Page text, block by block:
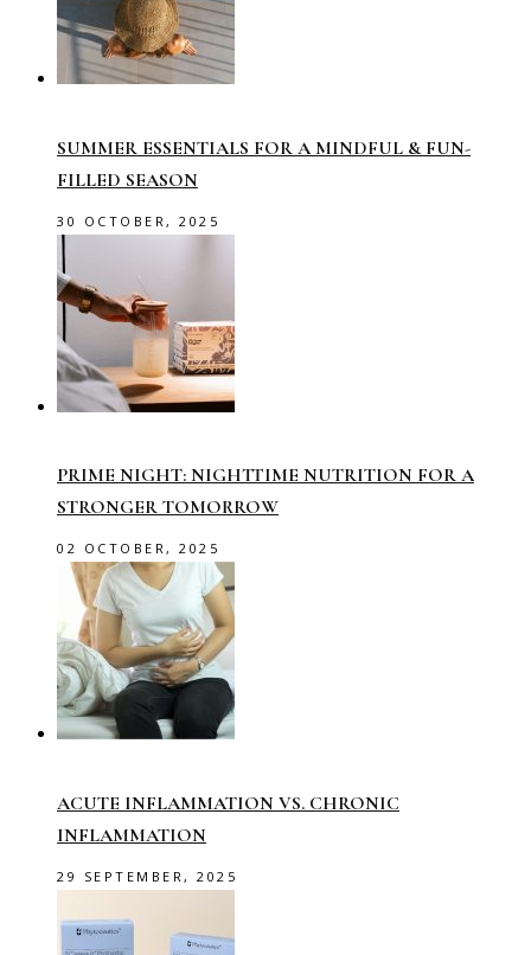
SUMMER ESSENTIALS FOR A MINDFUL & FUN-
FILLED SEASON
30 OCTOBER, 2025
PRIME NIGHT: NIGHTTIME NUTRITION FOR A
STRONGER TOMORROW
02 OCTOBER, 2025
ACUTE INFLAMMATION VS. CHRONIC
INFLAMMATION
29 SEPTEMBER, 2025